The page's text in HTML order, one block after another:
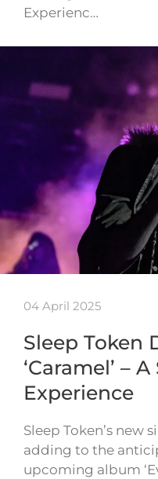
Experienc…
04 April 2025
Sleep Token
‘Caramel’ –
Experience
Sleep Token’s new
adding to the
upcoming album